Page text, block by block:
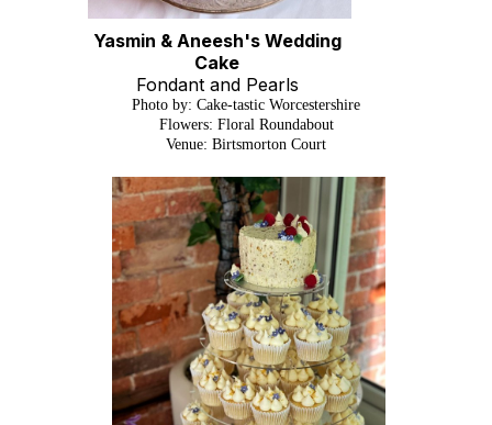
Yasmin & Aneesh's Wedding
Cake
Fondant and Pearls
Photo by: Cake-tastic Worcestershire
Flowers: Floral Roundabout
Venue: Birtsmorton Court